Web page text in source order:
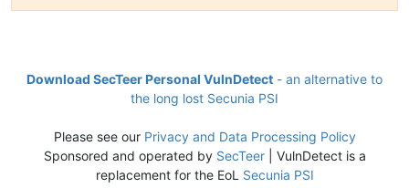
Download SecTeer Personal VulnDetect - an alternative to
the long lost Secunia PSI
Please see our Privacy and Data Processing Policy
Sponsored and operated by SecTeer| VulnDetect is a
replacement for the EoL Secunia PSI